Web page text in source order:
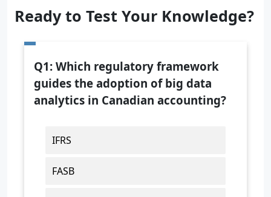
Ready to Test Your Knowledge?